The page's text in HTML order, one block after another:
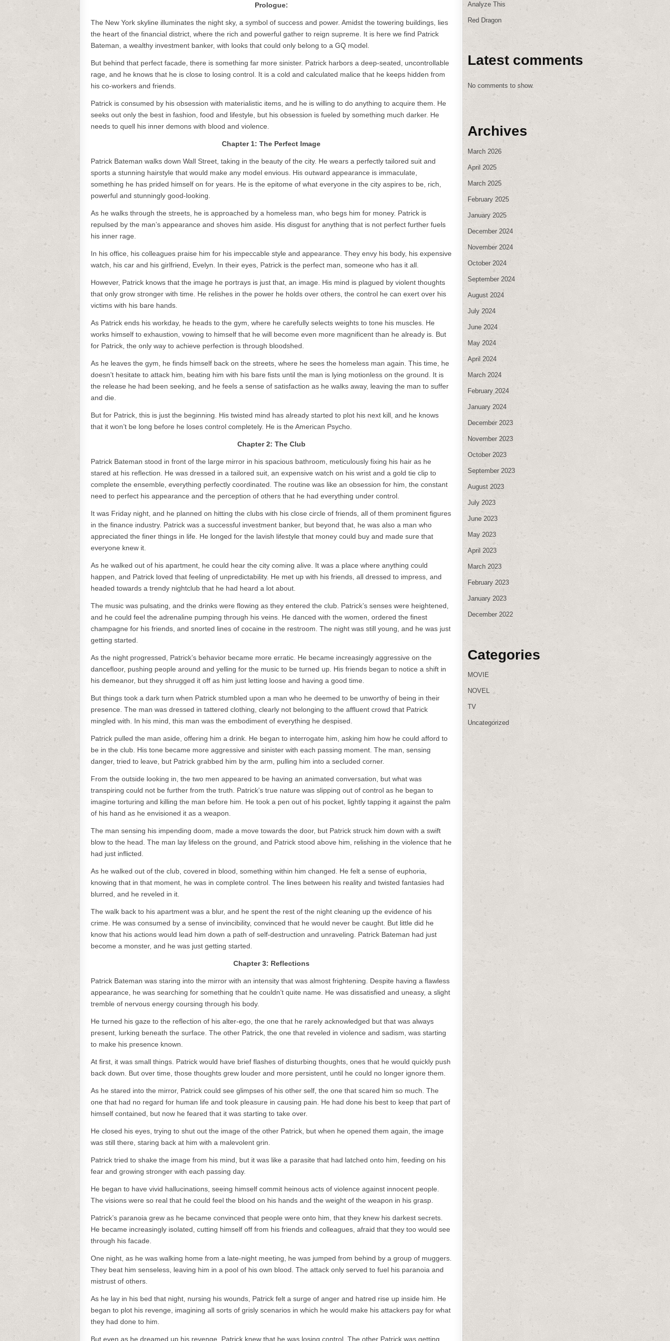
Prologue:
The New York skyline illuminates the night sky, a symbol of success and power. Amidst the towering buildings, lies
the heart of the financial district, where the rich and powerful gather to reign supreme. It is here we find Patrick
Bateman, a wealthy investment banker, with looks that could only belong to a GQ model.
But behind that perfect facade, there is something far more sinister. Patrick harbors a deep-seated, uncontrollable
rage, and he knows that he is close to losing control. It is a cold and calculated malice that he keeps hidden from
his co-workers and friends.
Patrick is consumed by his obsession with materialistic items, and he is willing to do anything to acquire them. He
seeks out only the best in fashion, food and lifestyle, but his obsession is fueled by something much darker. He
needs to quell his inner demons with blood and violence.
Chapter 1: The Perfect Image
Patrick Bateman walks down Wall Street, taking in the beauty of the city. He wears a perfectly tailored suit and
sports a stunning hairstyle that would make any model envious. His outward appearance is immaculate,
something he has prided himself on for years. He is the epitome of what everyone in the city aspires to be, rich,
powerful and stunningly good-looking.
As he walks through the streets, he is approached by a homeless man, who begs him for money. Patrick is
repulsed by the man’s appearance and shoves him aside. His disgust for anything that is not perfect further fuels
his inner rage.
In his office, his colleagues praise him for his impeccable style and appearance. They envy his body, his expensive
watch, his car and his girlfriend, Evelyn. In their eyes, Patrick is the perfect man, someone who has it all.
However, Patrick knows that the image he portrays is just that, an image. His mind is plagued by violent thoughts
that only grow stronger with time. He relishes in the power he holds over others, the control he can exert over his
victims with his bare hands.
As Patrick ends his workday, he heads to the gym, where he carefully selects weights to tone his muscles. He
works himself to exhaustion, vowing to himself that he will become even more magnificent than he already is. But
for Patrick, the only way to achieve perfection is through bloodshed.
As he leaves the gym, he finds himself back on the streets, where he sees the homeless man again. This time, he
doesn’t hesitate to attack him, beating him with his bare fists until the man is lying motionless on the ground. It is
the release he had been seeking, and he feels a sense of satisfaction as he walks away, leaving the man to suffer
and die.
But for Patrick, this is just the beginning. His twisted mind has already started to plot his next kill, and he knows
that it won’t be long before he loses control completely. He is the American Psycho.
Chapter 2: The Club
Patrick Bateman stood in front of the large mirror in his spacious bathroom, meticulously fixing his hair as he
stared at his reflection. He was dressed in a tailored suit, an expensive watch on his wrist and a gold tie clip to
complete the ensemble, everything perfectly coordinated. The routine was like an obsession for him, the constant
need to perfect his appearance and the perception of others that he had everything under control.
It was Friday night, and he planned on hitting the clubs with his close circle of friends, all of them prominent figures
in the finance industry. Patrick was a successful investment banker, but beyond that, he was also a man who
appreciated the finer things in life. He longed for the lavish lifestyle that money could buy and made sure that
everyone knew it.
As he walked out of his apartment, he could hear the city coming alive. It was a place where anything could
happen, and Patrick loved that feeling of unpredictability. He met up with his friends, all dressed to impress, and
headed towards a trendy nightclub that he had heard a lot about.
The music was pulsating, and the drinks were flowing as they entered the club. Patrick’s senses were heightened,
and he could feel the adrenaline pumping through his veins. He danced with the women, ordered the finest
champagne for his friends, and snorted lines of cocaine in the restroom. The night was still young, and he was just
getting started.
As the night progressed, Patrick’s behavior became more erratic. He became increasingly aggressive on the
dancefloor, pushing people around and yelling for the music to be turned up. His friends began to notice a shift in
his demeanor, but they shrugged it off as him just letting loose and having a good time.
But things took a dark turn when Patrick stumbled upon a man who he deemed to be unworthy of being in their
presence. The man was dressed in tattered clothing, clearly not belonging to the affluent crowd that Patrick
mingled with. In his mind, this man was the embodiment of everything he despised.
Patrick pulled the man aside, offering him a drink. He began to interrogate him, asking him how he could afford to
be in the club. His tone became more aggressive and sinister with each passing moment. The man, sensing
danger, tried to leave, but Patrick grabbed him by the arm, pulling him into a secluded corner.
From the outside looking in, the two men appeared to be having an animated conversation, but what was
transpiring could not be further from the truth. Patrick’s true nature was slipping out of control as he began to
imagine torturing and killing the man before him. He took a pen out of his pocket, lightly tapping it against the palm
of his hand as he envisioned it as a weapon.
The man sensing his impending doom, made a move towards the door, but Patrick struck him down with a swift
blow to the head. The man lay lifeless on the ground, and Patrick stood above him, relishing in the violence that he
had just inflicted.
As he walked out of the club, covered in blood, something within him changed. He felt a sense of euphoria,
knowing that in that moment, he was in complete control. The lines between his reality and twisted fantasies had
blurred, and he reveled in it.
The walk back to his apartment was a blur, and he spent the rest of the night cleaning up the evidence of his
crime. He was consumed by a sense of invincibility, convinced that he would never be caught. But little did he
know that his actions would lead him down a path of self-destruction and unraveling. Patrick Bateman had just
become a monster, and he was just getting started.
Chapter 3: Reflections
Patrick Bateman was staring into the mirror with an intensity that was almost frightening. Despite having a flawless
appearance, he was searching for something that he couldn’t quite name. He was dissatisfied and uneasy, a slight
tremble of nervous energy coursing through his body.
He turned his gaze to the reflection of his alter-ego, the one that he rarely acknowledged but that was always
present, lurking beneath the surface. The other Patrick, the one that reveled in violence and sadism, was starting
to make his presence known.
At first, it was small things. Patrick would have brief flashes of disturbing thoughts, ones that he would quickly push
back down. But over time, those thoughts grew louder and more persistent, until he could no longer ignore them.
As he stared into the mirror, Patrick could see glimpses of his other self, the one that scared him so much. The
one that had no regard for human life and took pleasure in causing pain. He had done his best to keep that part of
himself contained, but now he feared that it was starting to take over.
He closed his eyes, trying to shut out the image of the other Patrick, but when he opened them again, the image
was still there, staring back at him with a malevolent grin.
Patrick tried to shake the image from his mind, but it was like a parasite that had latched onto him, feeding on his
fear and growing stronger with each passing day.
He began to have vivid hallucinations, seeing himself commit heinous acts of violence against innocent people.
The visions were so real that he could feel the blood on his hands and the weight of the weapon in his grasp.
Patrick’s paranoia grew as he became convinced that people were onto him, that they knew his darkest secrets.
He became increasingly isolated, cutting himself off from his friends and colleagues, afraid that they too would see
through his facade.
One night, as he was walking home from a late-night meeting, he was jumped from behind by a group of muggers.
They beat him senseless, leaving him in a pool of his own blood. The attack only served to fuel his paranoia and
mistrust of others.
As he lay in his bed that night, nursing his wounds, Patrick felt a surge of anger and hatred rise up inside him. He
began to plot his revenge, imagining all sorts of grisly scenarios in which he would make his attackers pay for what
they had done to him.
But even as he dreamed up his revenge, Patrick knew that he was losing control. The other Patrick was getting
Analyze This
Red Dragon
Latest comments
No comments to show.
Archives
March 2026
April 2025
March 2025
February 2025
January 2025
December 2024
November 2024
October 2024
September 2024
August 2024
July 2024
June 2024
May 2024
April 2024
March 2024
February 2024
January 2024
December 2023
November 2023
October 2023
September 2023
August 2023
July 2023
June 2023
May 2023
April 2023
March 2023
February 2023
January 2023
December 2022
Categories
MOVIE
NOVEL
TV
Uncategorized